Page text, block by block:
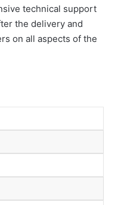
technical support
the delivery and
on all aspects of the